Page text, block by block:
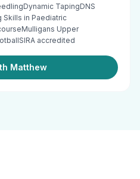
TapingDNS
Skills in Paediatric
Upper
accredited
Matthew